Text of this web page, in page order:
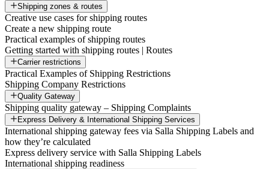
Shipping zones & routes
Creative use cases for shipping routes
Create a new shipping route
Practical examples of shipping routes
Getting started with shipping routes | Routes
Carrier restrictions
Practical Examples of Shipping Restrictions
Shipping Company Restrictions
Quality Gateway
Shipping quality gateway – Shipping Complaints
Express Delivery & International Shipping Services
International shipping gateway fees via Salla Shipping Labels and
how they’re calculated
Express delivery service with Salla Shipping Labels
International shipping readiness